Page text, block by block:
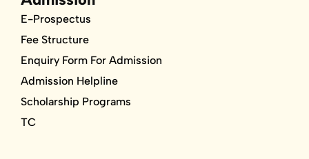
E-Prospectus
Fee Structure
Enquiry Form For Admission
Admission Helpline
Scholarship Programs
TC